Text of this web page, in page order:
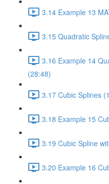
3.14 Example 13
3.15 Quadratic
3.16 Example 14
(28:48)
3.17 Cubic Splines
3.18 Example 15
3.19 Cubic Spline
3.20 Example 16